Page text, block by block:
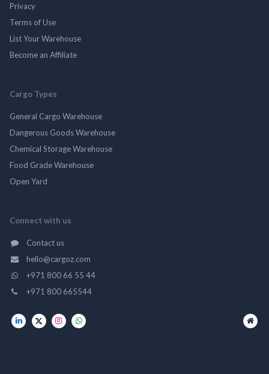
Privacy
Terms of Use
List Your Warehouse
Become an Affiliate
Cargo Types
General Cargo Warehouse
Dangerous Goods Warehouse
Chemical Storage Warehouse
Food Grade Warehouse
Open Yard
Connect with us
Contact us
hello@cargoz.com
+971 800 66 55 44
+971 800 665544